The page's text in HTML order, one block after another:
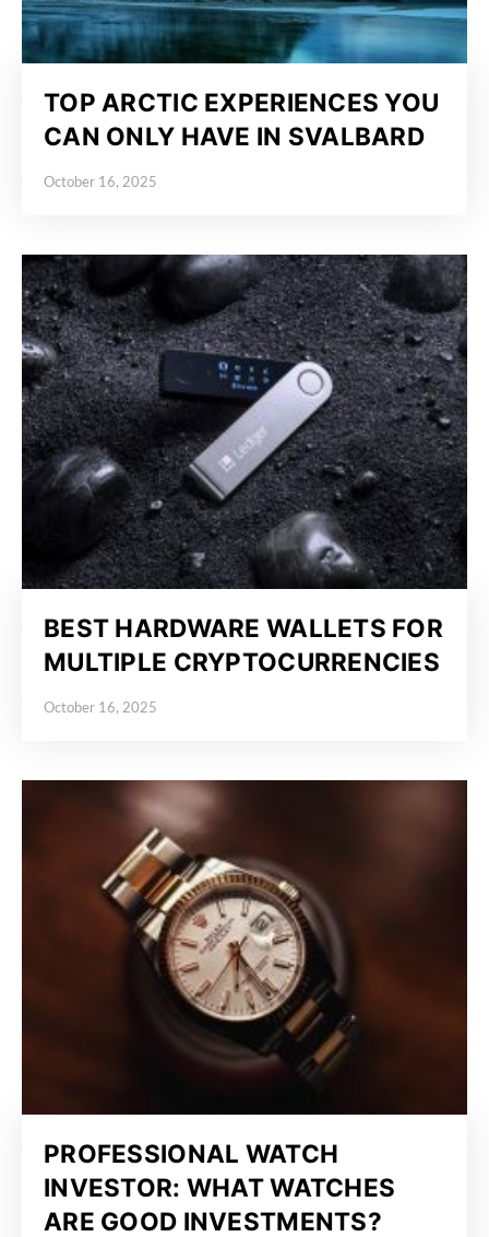
TOP ARCTIC EXPERIENCES YOU
CAN ONLY HAVE IN SVALBARD
October 16, 2025
BEST HARDWARE WALLETS FOR
MULTIPLE CRYPTOCURRENCIES
October 16, 2025
PROFESSIONAL WATCH
INVESTOR: WHAT WATCHES
ARE GOOD INVESTMENTS?